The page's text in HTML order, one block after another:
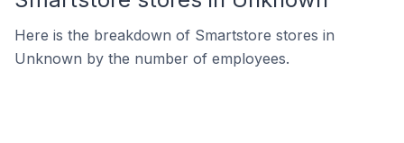
Here is the breakdown of Smartstore stores in
Unknown by the number of employees.